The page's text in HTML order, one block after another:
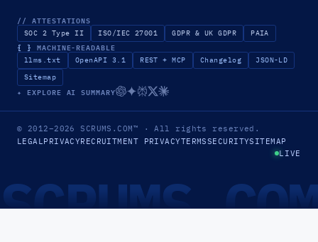
// ATTESTATIONS
SOC 2 Type II ISO/IEC 27001 GDPR & UK GDPR PAIA
{ } MACHINE-READABLE
llms.txt OpenAPI 3.1 REST + MCP Changelog
JSON-LD
Sitemap
✦ EXPLORE AI SUMMARY
© 2012–2026SCRUMS.COM™ · All rights reserved.
LEGALPRIVACYRECRUITMENT PRIVACYTERMSSECURITYSITEMAP
LIVE